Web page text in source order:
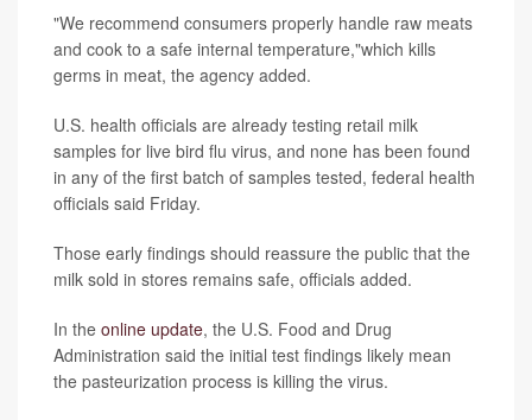
"We recommend consumers properly handle raw meats
and cook to a safe internal temperature,"which kills
germs in meat, the agency added.
U.S. health officials are already testing retail milk
samples for live bird flu virus, and none has been found
in any of the first batch of samples tested, federal health
officials said Friday.
Those early findings should reassure the public that the
milk sold in stores remains safe, officials added.
In the online update, the U.S. Food and Drug
Administration said the initial test findings likely mean
the pasteurization process is killing the virus.